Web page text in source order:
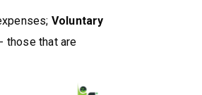
Voluntary
- those that are